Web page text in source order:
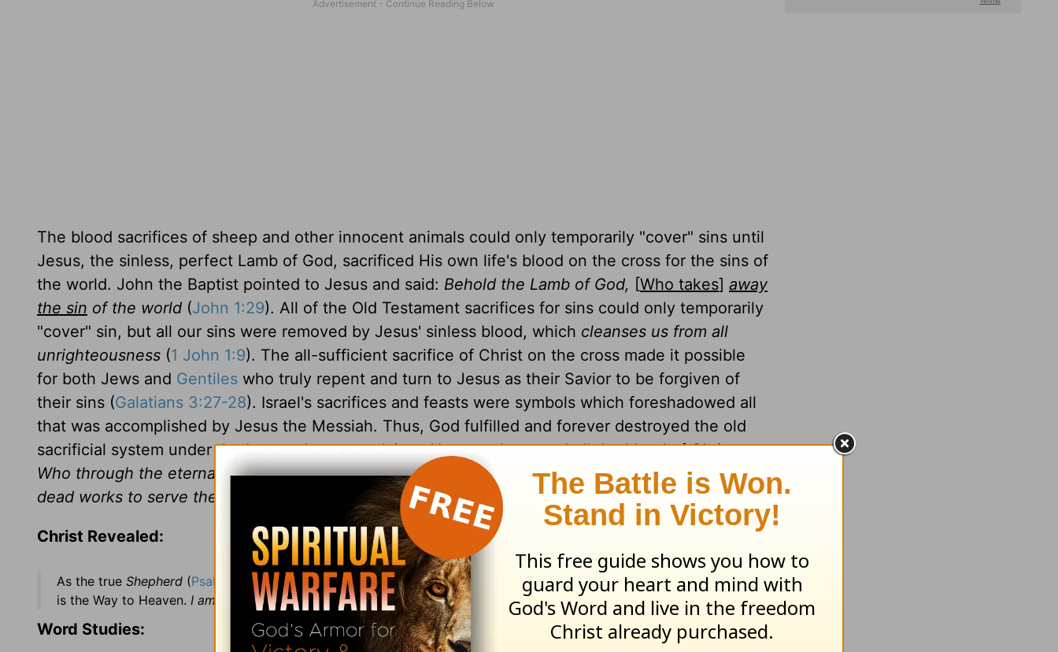
The blood sacrifices of sheep and other innocent animals could only temporarily "cover" sins until
Jesus, the sinless, perfect Lamb of God, sacrificed His own life's blood on the cross for the sins of
the world. John the Baptist pointed to Jesus and said: Behold the Lamb of God, [Who takes] away
the sin of the world (John 1:29). All of the Old Testament sacrifices for sins could only temporarily
"cover" sin, but all our sins were removed by Jesus' sinless blood, which cleanses us from all
unrighteousness (1 John 1:9). The all-sufficient sacrifice of Christ on the cross made it possible
for both Jews and Gentiles who truly repent and turn to Jesus as their Savior to be forgiven of
their sins (Galatians 3:27-28). Israel's sacrifices and feasts were symbols which foreshadowed all
that was accomplished by Jesus the Messiah. Thus, God fulfilled and forever destroyed the old
sacrificial system under the Law and now proclaims:How much more shall the blood of Christ,
Who through the eternal Spirit offered Himself without spot to God, purge your conscience from
dead works to serve the living God?
Hebrews 9:14).
Christ Revealed:
As the true Shepherd (Psalms 80:1). Jesus Christ is the Good Shepherd, as well as the Door of the sheepfold. He alone
is the Way to Heaven. I am the Door . . . if any man enter in, he shall be saved. . . . I am the Good Shepherd John 10:9
Word Studies: